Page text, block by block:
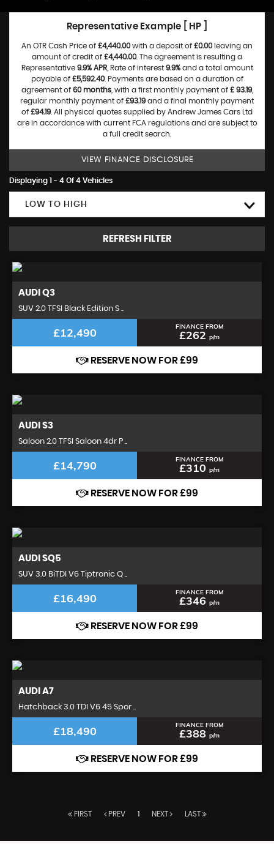
Representative Example [ HP ]
An OTR Cash Price of £4,440.00with a deposit of £0.00leaving an
amount of credit of £4,440.00. The agreement is resulting a
Representative 9.9% APR, Rate of interest 9.9%and a total amount
payable of £5,592.40. Payments are based on a duration of
agreement of 60 months, with a first monthly payment of £ 93.19,
regular monthly payment of £93.19and a final monthly payment
of £94.19. All physical quotes supplied by Andrew James Cars Ltd
are in accordance with current FCA regulations and are subject to
a full credit search.
VIEW FINANCE DISCLOSURE
Displaying 1 - 4 Of 4 Vehicles
LOW TO HIGH
REFRESH FILTER
AUDI Q3
SUV 2.0 TFSI Black Edition S ..
£12,490 FINANCE FROM
£262 p/m
RESERVE NOW FOR £99
AUDI S3
Saloon 2.0 TFSI Saloon 4dr P ..
£14,790 FINANCE FROM
£310 p/m
RESERVE NOW FOR £99
AUDI SQ5
SUV 3.0 BiTDI V6 Tiptronic Q ..
£16,490 FINANCE FROM
£346 p/m
RESERVE NOW FOR £99
AUDI A7
Hatchback 3.0 TDI V6 45 Spor ..
£18,490 FINANCE FROM
£388 p/m
RESERVE NOW FOR £99
FIRST PREV 1 NEXT LAST